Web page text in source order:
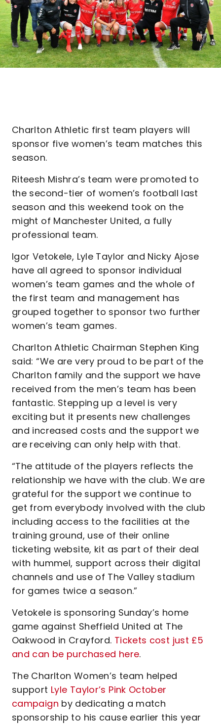
Charlton Athletic first team players will
sponsor five women’s team matches this
season.
Riteesh Mishra’s team were promoted to
the second-tier of women’s football last
season and this weekend took on the
might of Manchester United, a fully
professional team.
Igor Vetokele, Lyle Taylor and Nicky Ajose
have all agreed to sponsor individual
women’s team games and the whole of
the first team and management has
grouped together to sponsor two further
women’s team games.
Charlton Athletic Chairman Stephen King
said: “We are very proud to be part of the
Charlton family and the support we have
received from the men’s team has been
fantastic. Stepping up a level is very
exciting but it presents new challenges
and increased costs and the support we
are receiving can only help with that.
“The attitude of the players reflects the
relationship we have with the club. We are
grateful for the support we continue to
get from everybody involved with the club
including access to the facilities at the
training ground, use of their online
ticketing website, kit as part of their deal
with hummel, support across their digital
channels and use of The Valley stadium
for games twice a season.”
Vetokele is sponsoring Sunday’s home
game against Sheffield United at The
Oakwood in Crayford. Tickets cost just £5
and can be purchased here.
The Charlton Women’s team helped
support Lyle Taylor’s Pink October
campaign by dedicating a match
sponsorship to his cause earlier this year